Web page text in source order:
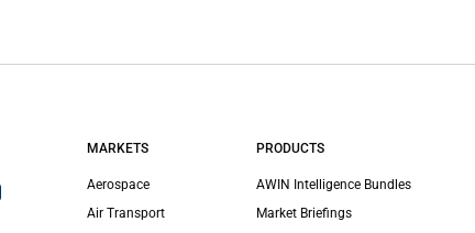
MARKETS
Aerospace
Air Transport
PRODUCTS
AWIN Intelligence Bundles
Market Briefings